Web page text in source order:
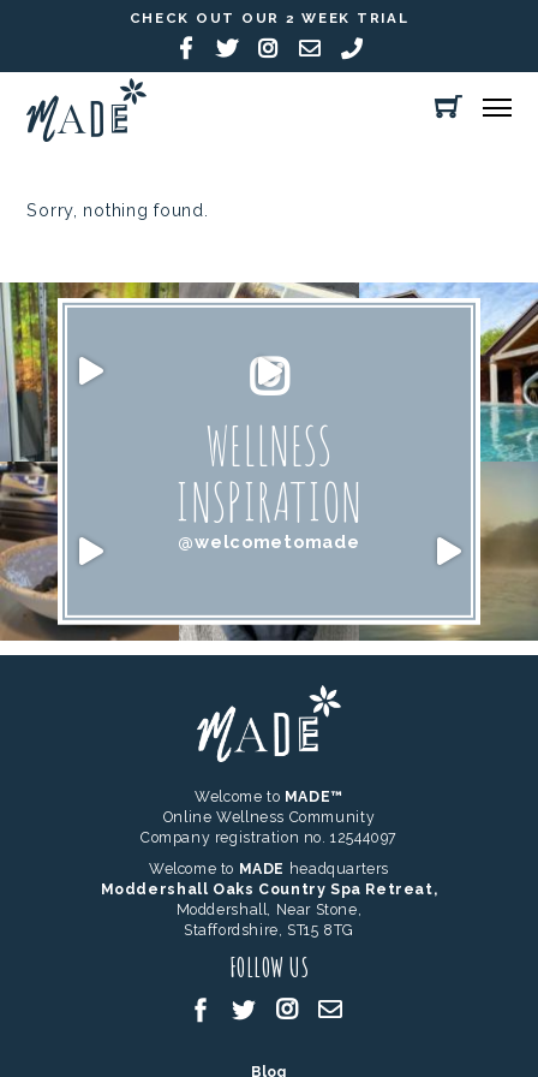
CHECK OUT OUR 2 WEEK TRIAL
Sorry, nothing found.
WELLNESS
INSPIRATION
@welcometomade
Welcome to MADE™
Online Wellness Community
Company registration no. 12544097
Welcome to MADE headquarters
Moddershall Oaks Country Spa Retreat,
Moddershall, Near Stone,
Staffordshire, ST15 8TG
FOLLOW US
Blog